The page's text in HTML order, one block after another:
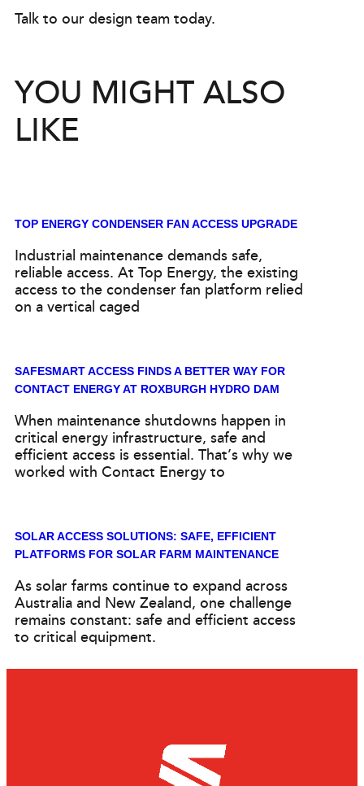
Talk to our design team today.
YOU MIGHT ALSO
LIKE
TOP ENERGY CONDENSER FAN ACCESS UPGRADE
Industrial maintenance demands safe,
reliable access. At Top Energy, the existing
access to the condenser fan platform relied
on a vertical caged
SAFESMART ACCESS FINDS A BETTER WAY FOR
CONTACT ENERGY AT ROXBURGH HYDRO DAM
When maintenance shutdowns happen in
critical energy infrastructure, safe and
efficient access is essential. That’s why we
worked with Contact Energy to
SOLAR ACCESS SOLUTIONS: SAFE, EFFICIENT
PLATFORMS FOR SOLAR FARM MAINTENANCE
As solar farms continue to expand across
Australia and New Zealand, one challenge
remains constant: safe and efficient access
to critical equipment.